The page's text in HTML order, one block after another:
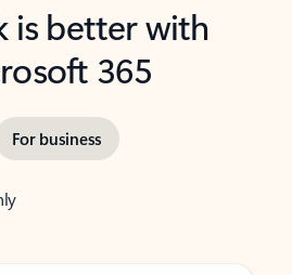
is better with
365
For business